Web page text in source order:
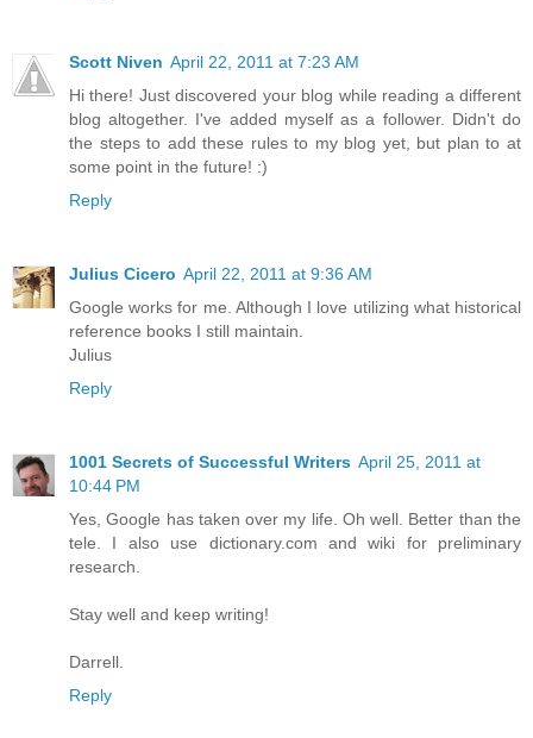
Scott Niven April 22, 2011 at 7:23 AM
Hi there! Just discovered your blog while reading a different
blog altogether. I've added myself as a follower. Didn't do
the steps to add these rules to my blog yet, but plan to at
some point in the future! :)
Reply
Julius Cicero April 22, 2011 at 9:36 AM
Google works for me. Although I love utilizing what historical
reference books I still maintain.
Julius
Reply
1001 Secrets of Successful Writers April 25, 2011 at
10:44 PM
Yes, Google has taken over my life. Oh well. Better than the
tele. I also use dictionary.com and wiki for preliminary
research.
Stay well and keep writing!
Darrell.
Reply